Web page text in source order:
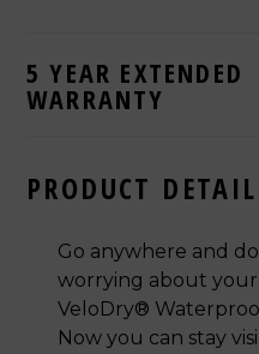
5 YEAR EXTENDED
WARRANTY
PRODUCT
Go anywhere and
worrying about
VeloDry®
Now you can stay